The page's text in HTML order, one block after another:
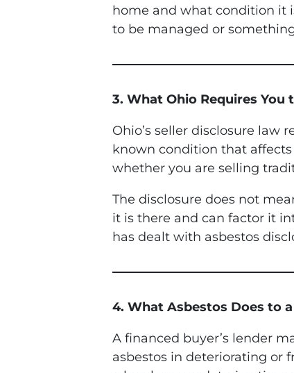
home and what condition it
to be managed or
3. What Ohio Requires You
Ohio’s seller disclosure law
known condition that
whether you are selling
The disclosure does not
it is there and can factor it
has dealt with asbestos
4. What Asbestos Does to
A financed buyer’s lender
asbestos in deteriorating or